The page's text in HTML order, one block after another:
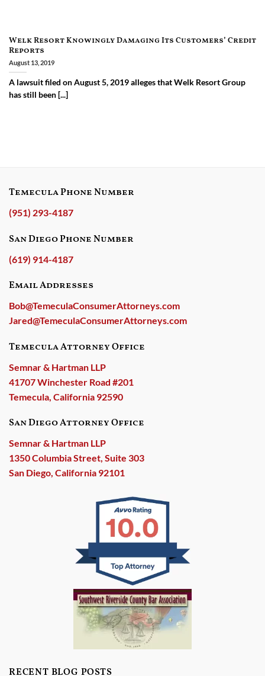
Welk Resort Knowingly Damaging Its Customers’ Credit
Reports
August 13, 2019
A lawsuit filed on August 5, 2019 alleges that Welk Resort Group
has still been [...]
Temecula Phone Number
(951) 293-4187
San Diego Phone Number
(619) 914-4187
Email Addresses
Bob@TemeculaConsumerAttorneys.com
Jared@TemeculaConsumerAttorneys.com
Temecula Attorney Office
Semnar & Hartman LLP
41707 Winchester Road #201
Temecula, California 92590
San Diego Attorney Office
Semnar & Hartman LLP
1350 Columbia Street, Suite 303
San Diego, California 92101
RECENT BLOG POSTS